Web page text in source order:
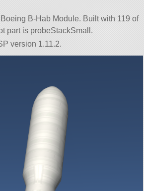
B-Hab Module. Built with 119 of
part is probeStackSmall.
version 1.11.2.